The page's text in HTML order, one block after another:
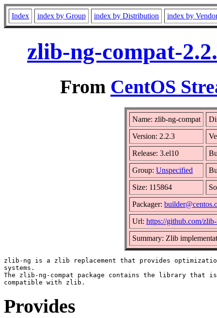
Index index by Group index by Distribution index by
zlib-ng-compat-
From CentOS
Name: zlib-ng-compat
Version: 2.2.3
Release: 3.el10
Group: Unspecified
Size: 115864
Packager:
Url: https://github.com/
Summary: Zlib
zlib-ng is a zlib replacement that provides
systems.
The zlib-ng-compat package contains the library that
Provides